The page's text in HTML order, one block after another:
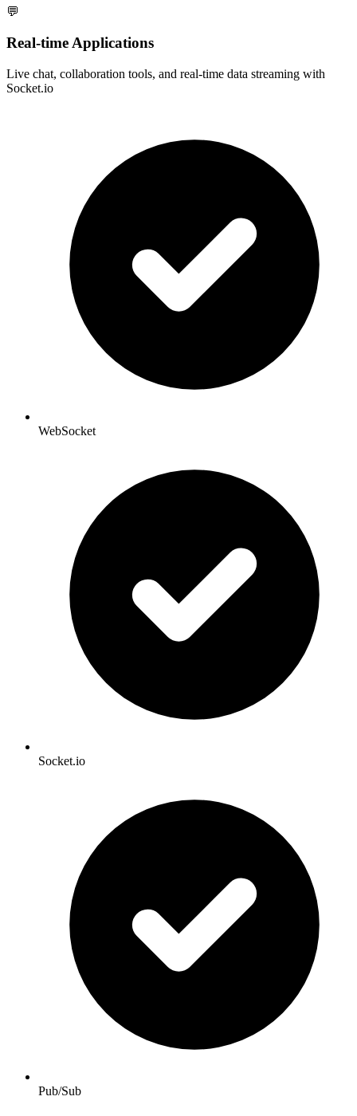
💬
Real-time Applications
Live chat, collaboration tools, and real-time data streaming with
Socket.io
WebSocket
Socket.io
Pub/Sub